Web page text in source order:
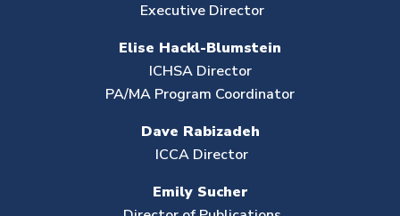
Executive Director
Elise Hackl-Blumstein
ICHSA Director
PA/MA Program Coordinator
Dave Rabizadeh
ICCA Director
Emily Sucher